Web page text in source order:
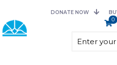
DONATE NOW
0